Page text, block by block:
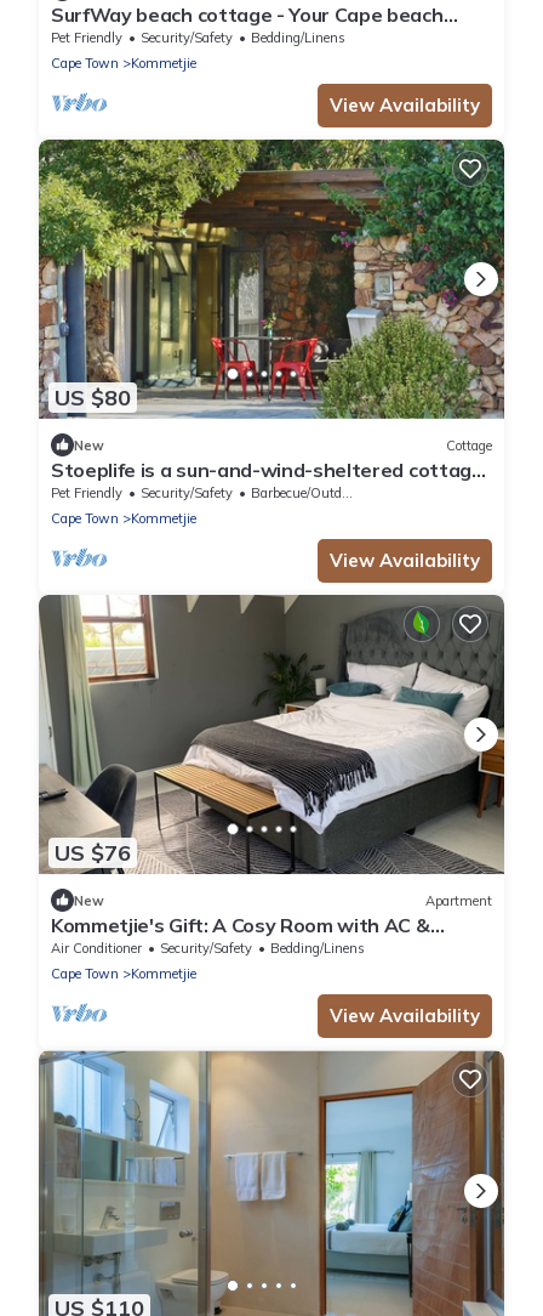
SurfWay beach cottage - Your Cape beach
getaway
Pet Friendly Security/Safety
Bedding/Linens
Cape Town
Kommetjie
View Availability
US $80
New Cottage
Stoeplife is a sun-and-wind-sheltered cottage
in the heart of Kommetjie
Pet Friendly Security/Safety
Barbecue/Outdoor Cooking
Cape Town
Kommetjie
View Availability
US $76
New Apartment
Kommetjie's Gift: A Cosy Room with AC &
Heating in a Secure Nature Estate
Air Conditioner Security/Safety
Bedding/Linens
Cape Town
Kommetjie
View Availability
US $110